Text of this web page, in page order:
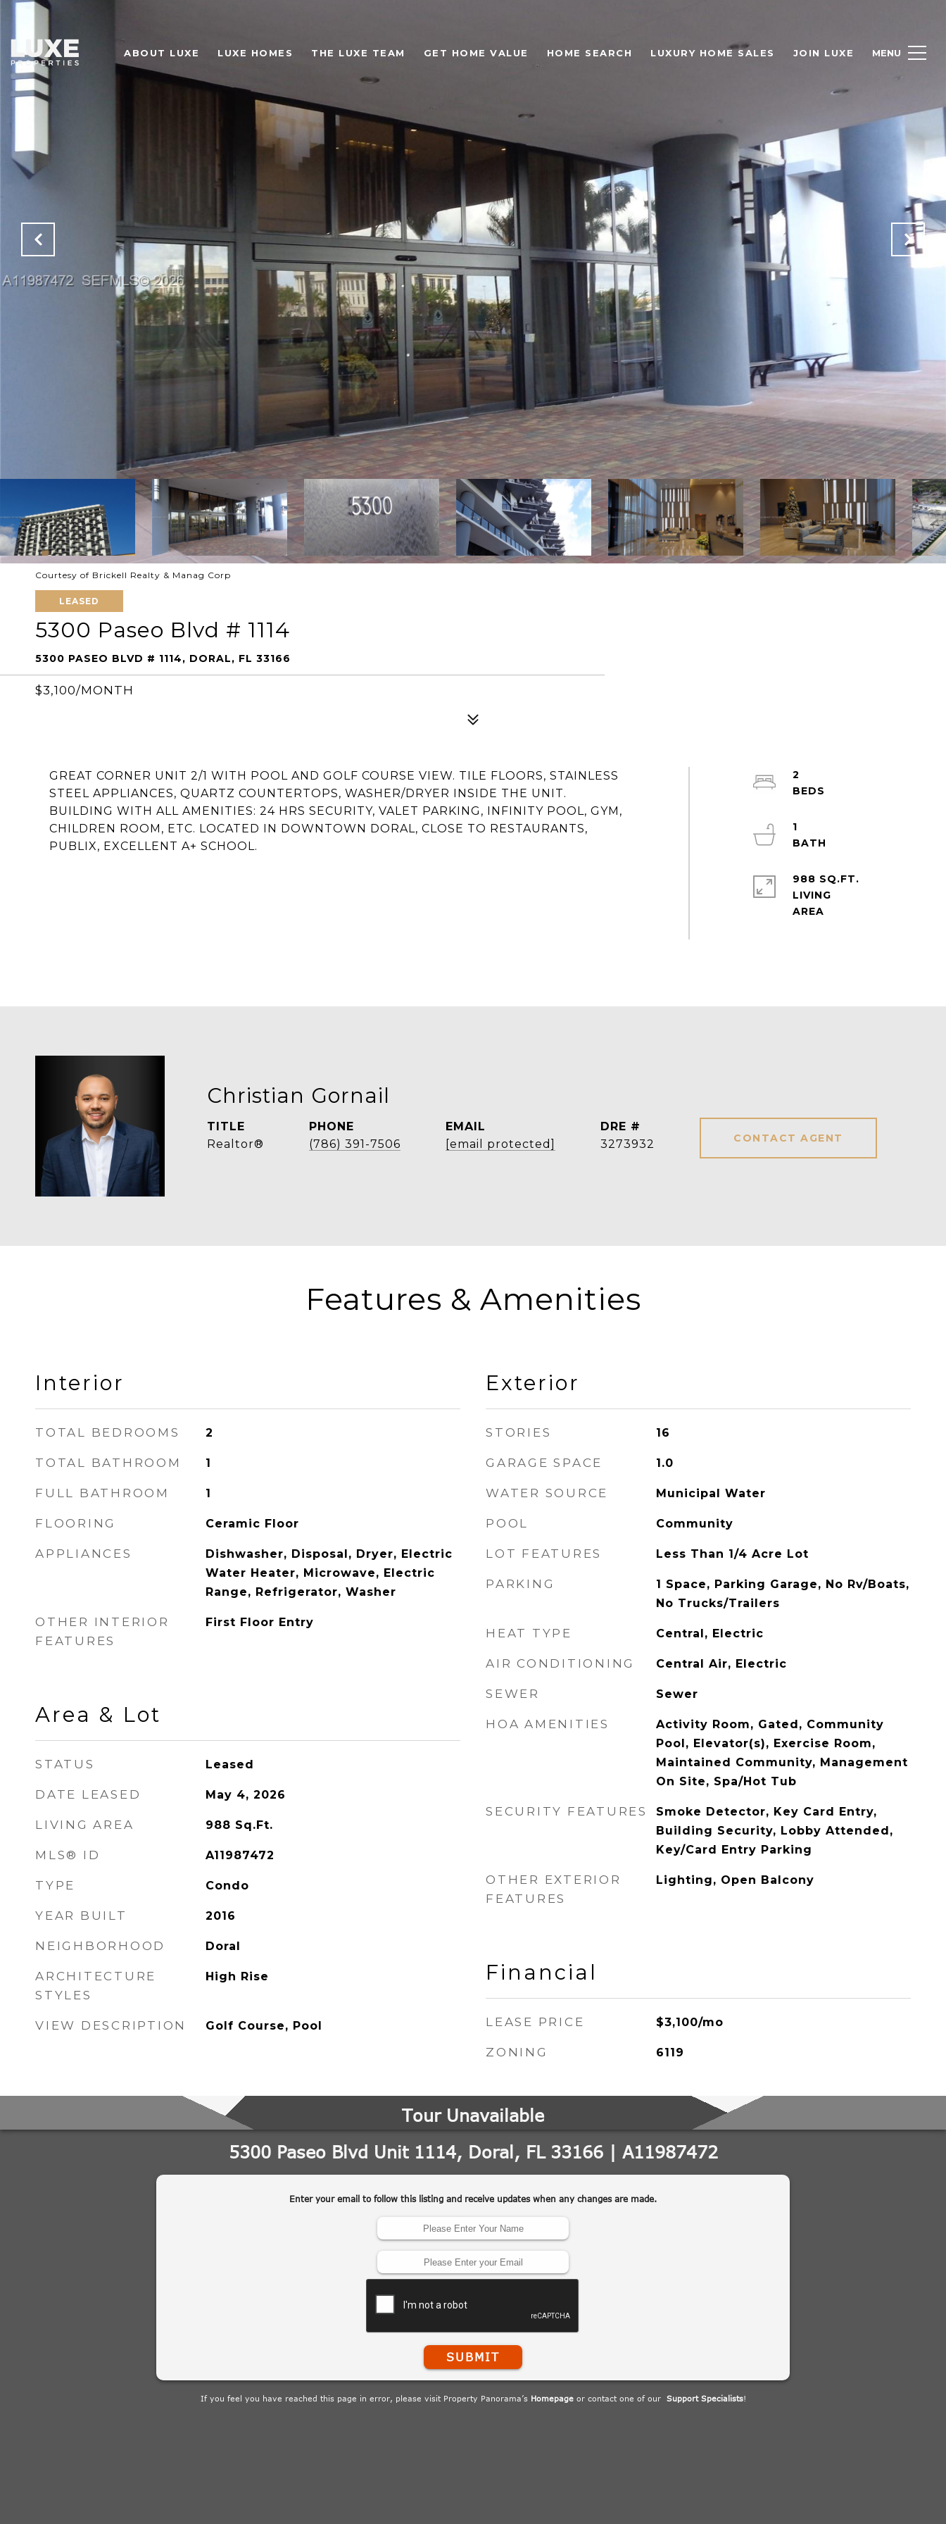
ABOUT LUXE LUXE HOMES THE LUXE TEAM GET HOME VALUE HOME SEARCH LUXURY HOME SALES JOIN LUXE
Courtesy of Brickell Realty & Manag Corp
LEASED
5300 Paseo Blvd # 1114
5300 PASEO BLVD # 1114, DORAL, FL 33166
$3,100/MONTH
GREAT CORNER UNIT 2/1 WITH POOL AND GOLF COURSE VIEW. TILE FLOORS, STAINLESS
STEEL APPLIANCES, QUARTZ COUNTERTOPS, WASHER/DRYER INSIDE THE UNIT.
BUILDING WITH ALL AMENITIES: 24 HRS SECURITY, VALET PARKING, INFINITY POOL, GYM,
CHILDREN ROOM, ETC. LOCATED IN DOWNTOWN DORAL, CLOSE TO RESTAURANTS,
PUBLIX, EXCELLENT A+ SCHOOL.
2
1
988 SQ.FT.
LIVING
Christian Gornail
TITLE
Realtor®
PHONE
(786) 391-7506
EMAIL
[email protected]
DRE #
3273932
CONTACT AGENT
Features & Amenities
Interior
TOTAL BEDROOMS 2
TOTAL BATHROOM 1
FULL BATHROOM 1
FLOORING Ceramic Floor
APPLIANCES
Dishwasher, Disposal, Dryer, Electric
Water Heater, Microwave, Electric
Range, Refrigerator, Washer
OTHER INTERIOR
FEATURES
First Floor Entry
Area & Lot
STATUS Leased
DATE LEASED May 4, 2026
LIVING AREA 988 Sq.Ft.
MLS® ID A11987472
TYPE Condo
YEAR BUILT 2016
NEIGHBORHOOD Doral
ARCHITECTURE
STYLES
High Rise
VIEW DESCRIPTION Golf Course, Pool
Exterior
STORIES 16
GARAGE SPACE 1.0
WATER SOURCE Municipal Water
POOL Community
LOT FEATURES Less Than 1/4 Acre Lot
PARKING
1 Space, Parking Garage, No Rv/Boats,
No Trucks/Trailers
HEAT TYPE Central, Electric
AIR CONDITIONING Central Air, Electric
SEWER Sewer
HOA AMENITIES
Activity Room, Gated, Community
Pool, Elevator(s), Exercise Room,
Maintained Community, Management
On Site, Spa/Hot Tub
SECURITY FEATURES
Smoke Detector, Key Card Entry,
Building Security, Lobby Attended,
Key/Card Entry Parking
OTHER EXTERIOR
FEATURES
Lighting, Open Balcony
Financial
LEASE PRICE $3,100/mo
ZONING 6119